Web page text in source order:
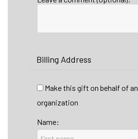
Billing Address
Make this gift on behalf of an
organization
Name: